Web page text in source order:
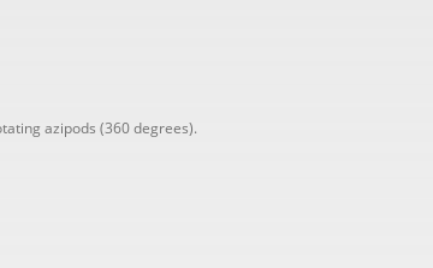
azipods (360 degrees).